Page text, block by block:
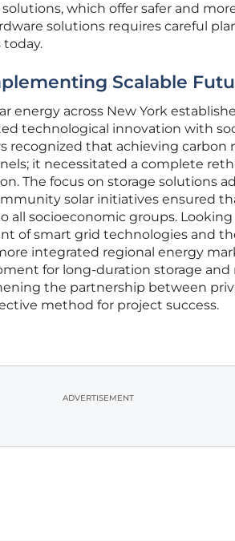
which offer safer and
solutions requires careful
Scalable
energy across New York
technological innovation with
recognized that achieving carbon
it necessitated a complete
The focus on storage solutions
solar initiatives ensured
all socioeconomic groups.
of smart grid technologies and
integrated regional energy
for long-duration storage
the partnership between
method for project success.
ADVERTISEMENT